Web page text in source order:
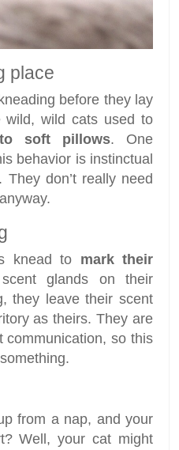
place
before they lay
wild cats used to
soft pillows. One
behavior is instinctual
don’t really need
knead to mark their
glands on their
they leave their scent
as theirs. They are
communication, so this
from a nap, and your
Well, your cat might